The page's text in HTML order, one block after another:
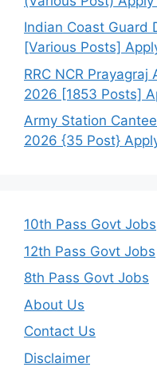
Indian Coast Guard
[Various Posts]
RRC NCR
2026 [1853 Posts]
Army Station
2026 {35 Post}
10th Pass Govt Jobs
12th Pass Govt Jobs
8th Pass Govt Jobs
About Us
Contact Us
Disclaimer